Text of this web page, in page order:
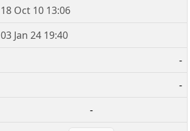
18 Oct 10 13:06
03 Jan 24 19:40
-
-
-